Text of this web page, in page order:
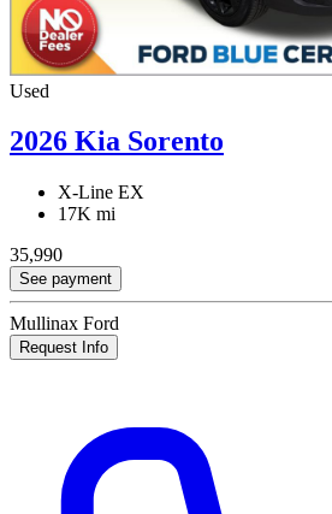
Used
2026 Kia Sorento
X-Line EX
17K mi
35,990
See payment
Mullinax Ford
Request Info